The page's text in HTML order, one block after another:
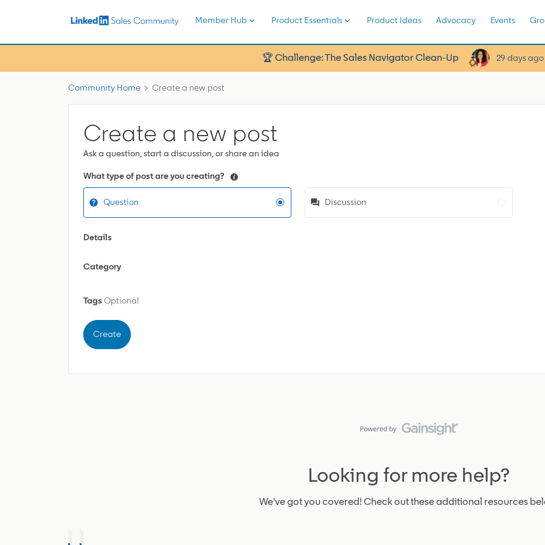
Member Hub Product Essentials Product Ideas Advocacy Events
🏆 Challenge: The Sales Navigator Clean-Up 29 days ago
Community Home Create a new post
Create a new post
Ask a question, start a discussion, or share an idea
What type of post are you creating?
Question Discussion
Details
Category
Tags Optional
Create
Looking for more help?
We've got you covered! Check out these additional resources